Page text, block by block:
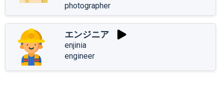
photographer
エンジニア
enjinia
engineer